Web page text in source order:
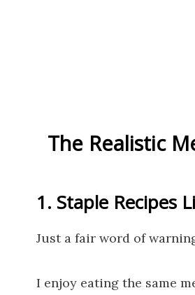
The Realistic
1. Staple Recipes
Just a fair word of
I enjoy eating the same